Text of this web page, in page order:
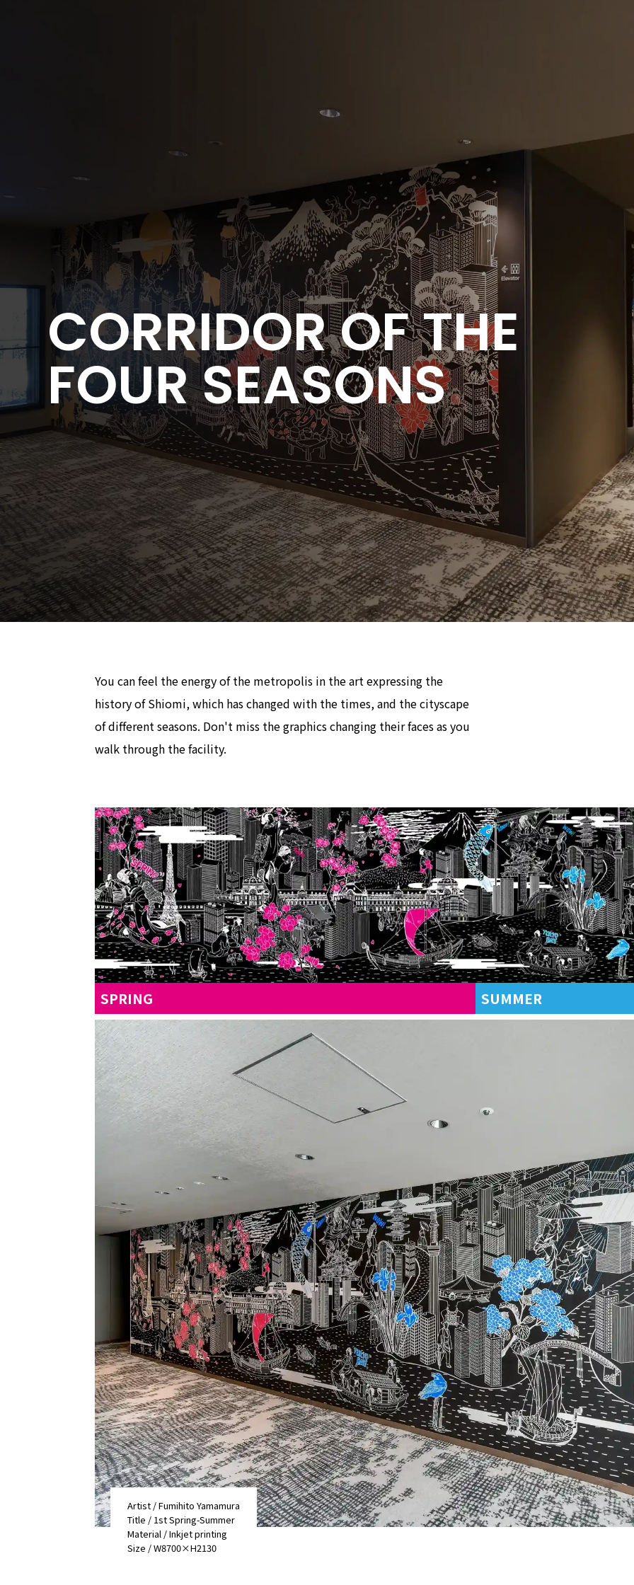
CORRIDOR OF THE
FOUR SEASONS
You can feel the energy of the metropolis in the art expressing the
history of Shiomi, which has changed with the times, and the cityscape
of different seasons. Don't miss the graphics changing their faces as you
walk through the facility.
SPRING SUMMER
Artist / Fumihito Yamamura
Title / 1st Spring-Summer
Material / Inkjet printing
Size / W8700×H2130